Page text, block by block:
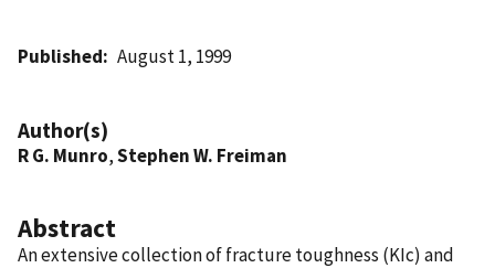
Published August 1, 1999
Author(s)
R G. Munro,Stephen W. Freiman
Abstract
An extensive collection of fracture toughness (KIc) and